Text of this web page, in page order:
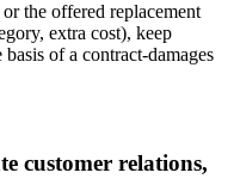
the offered replacement
extra cost), keep
of a contract-damages
customer relations,